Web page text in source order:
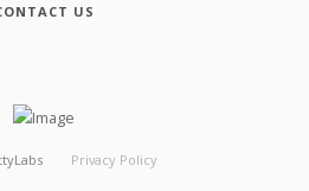
US
Privacy Policy